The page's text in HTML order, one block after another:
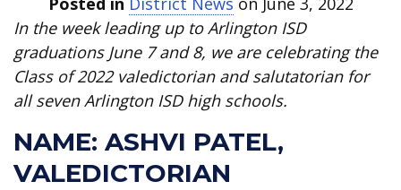
In the week leading up to Arlington ISD
graduations June 7 and 8, we are celebrating the
Class of 2022 valedictorian and salutatorian for
all seven Arlington ISD high schools.
NAME: ASHVI PATEL,
VALEDICTORIAN